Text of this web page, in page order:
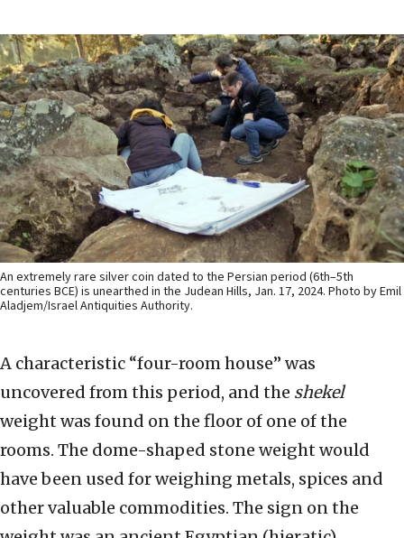
An extremely rare silver coin dated to the Persian period (6th–5th
centuries BCE) is unearthed in the Judean Hills, Jan. 17, 2024. Photo by Emil
Aladjem/Israel Antiquities Authority.
A characteristic “four-room house” was
uncovered from this period, and the shekel
weight was found on the floor of one of the
rooms. The dome-shaped stone weight would
have been used for weighing metals, spices and
other valuable commodities. The sign on the